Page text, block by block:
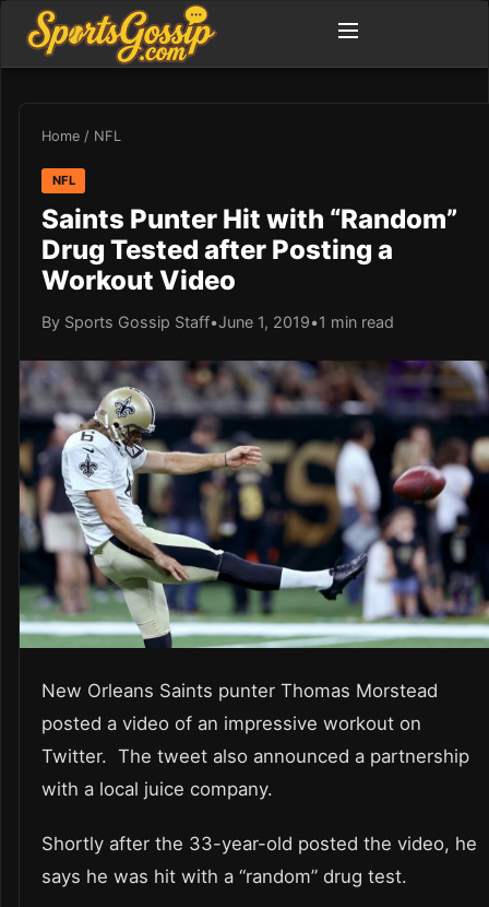
Home / NFL
NFL
Saints Punter Hit with “Random”
Drug Tested after Posting a
Workout Video
By Sports Gossip Staff•June 1, 2019•1 min read
New Orleans Saints punter Thomas Morstead
posted a video of an impressive workout on
Twitter. The tweet also announced a partnership
with a local juice company.
Shortly after the 33-year-old posted the video, he
says he was hit with a “random” drug test.